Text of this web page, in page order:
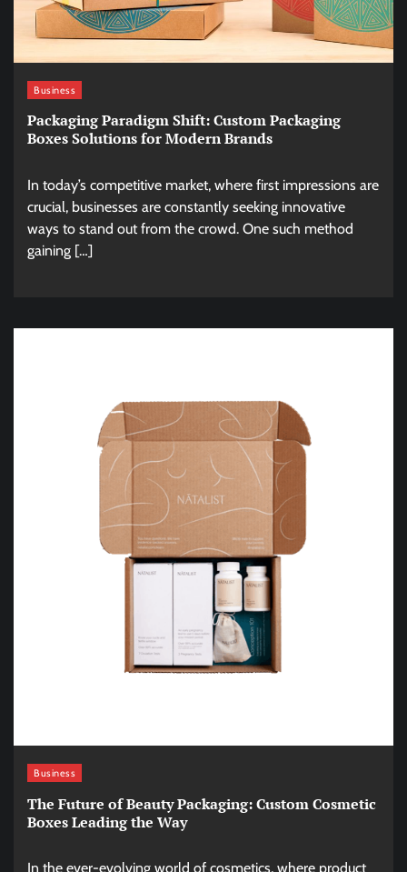
Business
Packaging Paradigm Shift: Custom Packaging
Boxes Solutions for Modern Brands
In today’s competitive market, where first impressions are
crucial, businesses are constantly seeking innovative
ways to stand out from the crowd. One such method
gaining […]
Business
The Future of Beauty Packaging: Custom Cosmetic
Boxes Leading the Way
In the ever-evolving world of cosmetics, where product